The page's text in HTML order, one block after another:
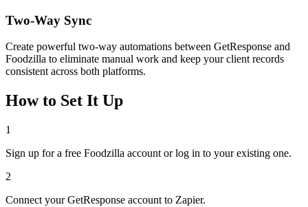
Two-Way Sync
Create powerful two-way automations between GetResponse and
Foodzilla to eliminate manual work and keep your client records
consistent across both platforms.
How to Set It Up
1
Sign up for a free Foodzilla account or log in to your existing one.
2
Connect your GetResponse account to Zapier.